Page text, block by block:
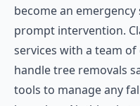
become an
prompt intervention.
services with a team
handle tree removals
tools to manage any